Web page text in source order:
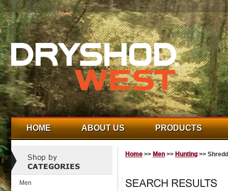
HOME ABOUT US PRODUCTS
Men
Home >> Men >> Hunting >>